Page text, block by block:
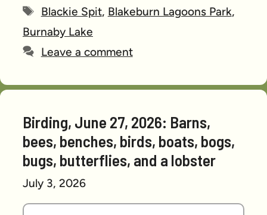
Tags
Blackie Spit, Blakeburn Lagoons Park,
Burnaby Lake
Leave a comment
Birding, June 27, 2026: Barns,
bees, benches, birds, boats, bogs,
bugs, butterflies, and a lobster
July 3, 2026